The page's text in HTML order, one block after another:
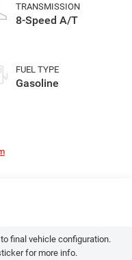
TRANSMISSION
8-Speed A/T
FUEL TYPE
Gasoline
final vehicle configuration.
for more info.